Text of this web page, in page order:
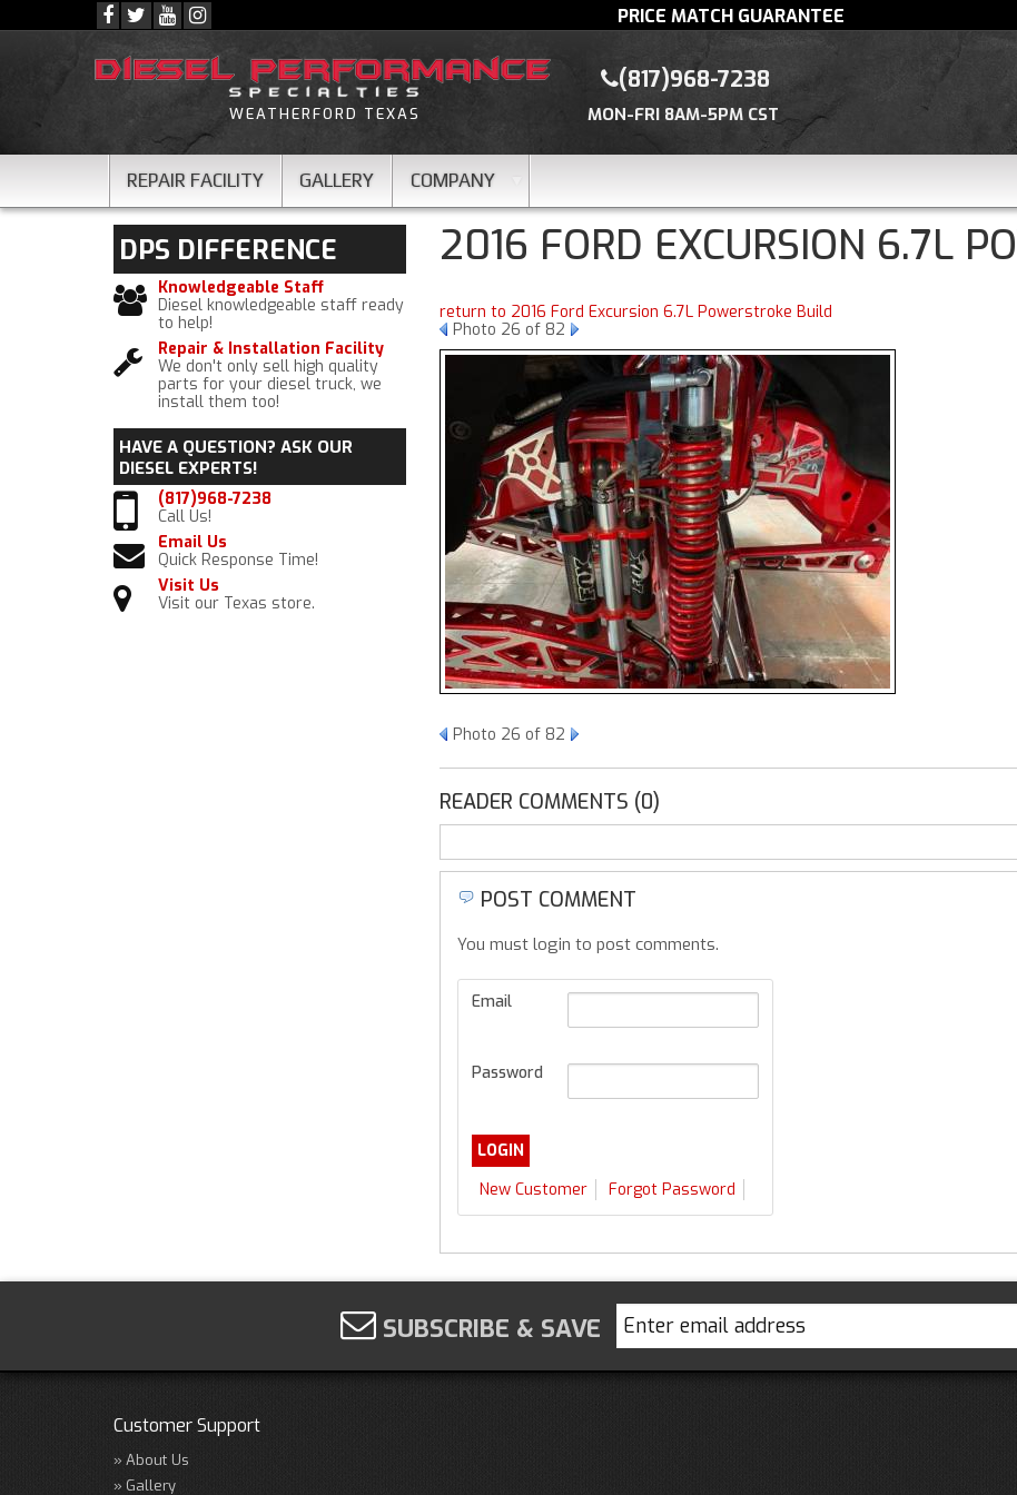
WEATHERFORD TEXAS
(817)968-7238
MON-FRI 8AM-5PM CST
PRICE MATCH GUARANTEE
REPAIR FACILITY GALLERY COMPANY
2016 FORD EXCURSION 6.7L
return to 2016 Ford Excursion 6.7L Powerstroke Build
Photo 26 of 82
Photo 26 of 82
READER COMMENTS (0)
POST COMMENT
You must login to post comments.
Email
Password
New Customer Forgot Password
DPS DIFFERENCE
Knowledgeable Staff
Diesel knowledgeable staff ready
to help!
Repair & Installation Facility
We don't only sell high quality
parts for your diesel truck, we
install them too!
HAVE A QUESTION? ASK OUR
DIESEL EXPERTS!
(817)968-7238
Call Us!
Email Us
Quick Response Time!
Visit Us
Visit our Texas store.
SUBSCRIBE & SAVE
Customer Support
About Us
Gallery